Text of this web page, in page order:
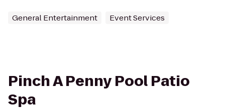
General Entertainment Event Services
Pinch A Penny Pool Patio
Spa